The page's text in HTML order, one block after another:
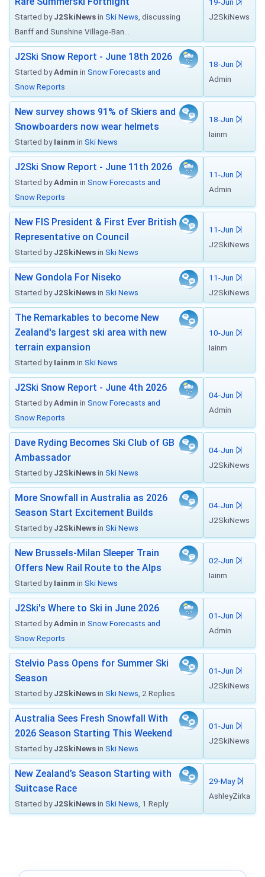
Started byJ2SkiNewsin Ski News , discussing
Banff and Sunshine Village-Ban...
J2SkiNews
J2Ski Snow Report - June 18th 2026
Started byAdmin in Snow Forecasts and
Snow Reports
18-Jun
Admin
New survey shows 91% of Skiers and
Snowboarders now wear helmets
Started byIainm in Ski News
18-Jun
Iainm
J2Ski Snow Report - June 11th 2026
Started byAdmin in Snow Forecasts and
Snow Reports
11-Jun
Admin
New FIS President & First Ever British
Representative on Council
Started byJ2SkiNewsin Ski News
11-Jun
J2SkiNews
New Gondola For Niseko
Started byJ2SkiNewsin Ski News
11-Jun
J2SkiNews
The Remarkables to become New
Zealand's largest ski area with new
terrain expansion
Started byIainm in Ski News
10-Jun
Iainm
J2Ski Snow Report - June 4th 2026
Started byAdmin in Snow Forecasts and
Snow Reports
04-Jun
Admin
Dave Ryding Becomes Ski Club of GB
Ambassador
Started byJ2SkiNewsin Ski News
04-Jun
J2SkiNews
More Snowfall in Australia as 2026
Season Start Excitement Builds
Started byJ2SkiNewsin Ski News
04-Jun
J2SkiNews
New Brussels-Milan Sleeper Train
Offers New Rail Route to the Alps
Started byIainm in Ski News
02-Jun
Iainm
J2Ski's Where to Ski in June 2026
Started byAdmin in Snow Forecasts and
Snow Reports
01-Jun
Admin
Stelvio Pass Opens for Summer Ski
Season
Started byJ2SkiNewsin Ski News , 2 Replies
01-Jun
J2SkiNews
Australia Sees Fresh Snowfall With
2026 Season Starting This Weekend
Started byJ2SkiNewsin Ski News
01-Jun
J2SkiNews
New Zealand’s Season Starting with
Suitcase Race
Started byJ2SkiNewsin Ski News , 1 Reply
29-May
AshleyZirka